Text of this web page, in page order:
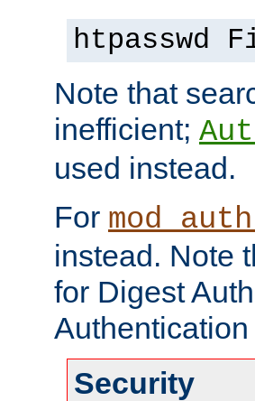
htpasswd
Note that
inefficient;
used instead.
For
instead. Note
for Digest
Security